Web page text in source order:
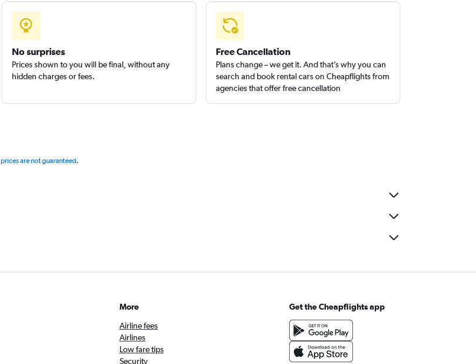
No surprises
Prices shown to you will be final, without any
hidden charges or fees.
Free Cancellation
Plans change – we get it. And that’s why you can
search and book rental cars on Cheapflights from
agencies that offer free cancellation
prices are not guaranteed.
More
Airline fees
Airlines
Low fare tips
Security
Get the Cheapflights app